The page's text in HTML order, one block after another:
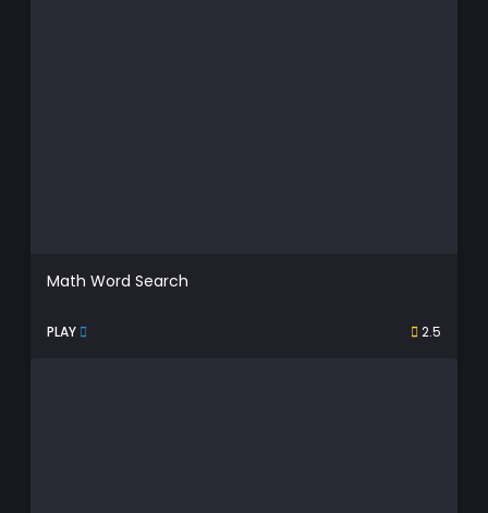
Math Word Search
PLAY 2.5